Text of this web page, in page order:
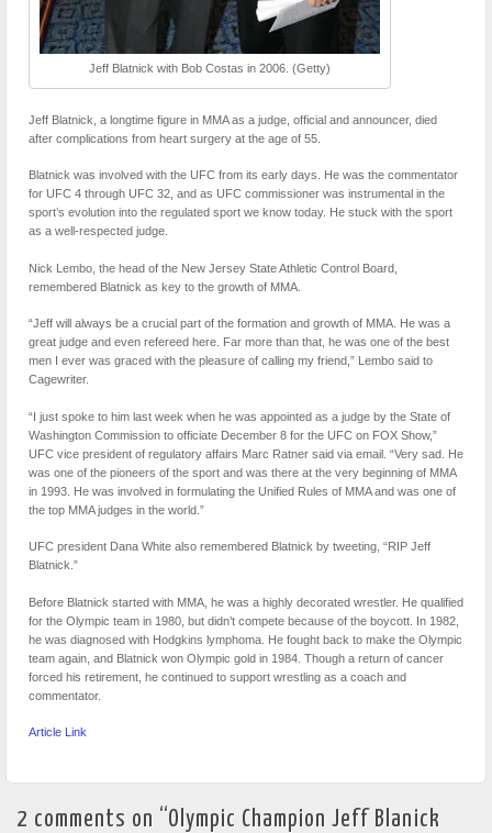
Jeff Blatnick with Bob Costas in 2006. (Getty)
Jeff Blatnick, a longtime figure in MMA as a judge, official and announcer, died
after complications from heart surgery at the age of 55.
Blatnick was involved with the UFC from its early days. He was the commentator
for UFC 4 through UFC 32, and as UFC commissioner was instrumental in the
sport’s evolution into the regulated sport we know today. He stuck with the sport
as a well-respected judge.
Nick Lembo, the head of the New Jersey State Athletic Control Board,
remembered Blatnick as key to the growth of MMA.
“Jeff will always be a crucial part of the formation and growth of MMA. He was a
great judge and even refereed here. Far more than that, he was one of the best
men I ever was graced with the pleasure of calling my friend,” Lembo said to
Cagewriter.
“I just spoke to him last week when he was appointed as a judge by the State of
Washington Commission to officiate December 8 for the UFC on FOX Show,”
UFC vice president of regulatory affairs Marc Ratner said via email. “Very sad. He
was one of the pioneers of the sport and was there at the very beginning of MMA
in 1993. He was involved in formulating the Unified Rules of MMA and was one of
the top MMA judges in the world.”
UFC president Dana White also remembered Blatnick by tweeting, “RIP Jeff
Blatnick.”
Before Blatnick started with MMA, he was a highly decorated wrestler. He qualified
for the Olympic team in 1980, but didn’t compete because of the boycott. In 1982,
he was diagnosed with Hodgkins lymphoma. He fought back to make the Olympic
team again, and Blatnick won Olympic gold in 1984. Though a return of cancer
forced his retirement, he continued to support wrestling as a coach and
commentator.
Article Link
2 comments on “ Olympic Champion Jeff Blanick